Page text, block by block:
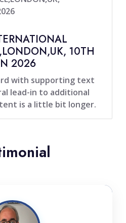
10TH
2026
with supporting text
lead-in to additional
is a little bit longer.